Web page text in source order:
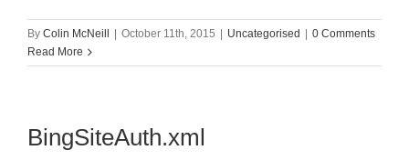
By Colin McNeill | October 11th, 2015 | Uncategorised | 0 Comments
Read More
BingSiteAuth.xml